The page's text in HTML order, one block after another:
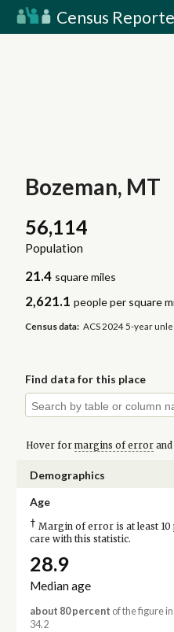
Census
Bozeman, MT
56,114
Population
21.4 square miles
2,621.1 people per square
Census data: ACS 2024 5-year
Find data for this place
Hover for margins of errorand
Demographics
Age
† Margin of error is at least 10
care with this statistic.
28.9
Median age
about 80 percent of the figure
34.2